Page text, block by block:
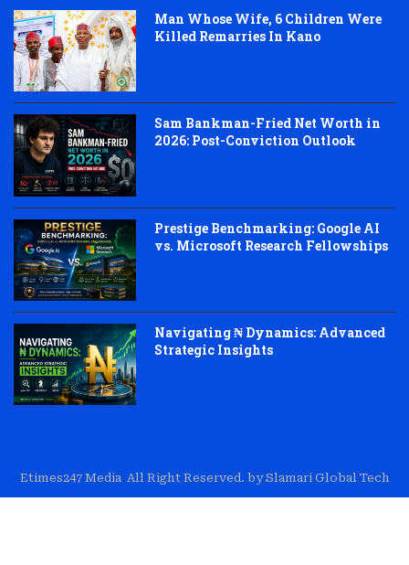
Man Whose Wife, 6 Children Were
Killed Remarries In Kano
Sam Bankman-Fried Net Worth in
2026: Post-Conviction Outlook
Prestige Benchmarking: Google AI
vs. Microsoft Research Fellowships
Navigating ₦ Dynamics: Advanced
Strategic Insights
Etimes247 Media All Right Reserved. by Slamari Global Tech